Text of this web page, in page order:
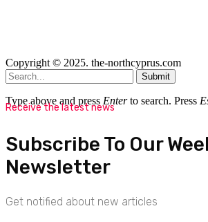
Copyright © 2025. the-northcyprus.com
Submit
Type above and press Enterto search. Press
Receive the latest news
Subscribe To Our
Newsletter
Get notified about new articles